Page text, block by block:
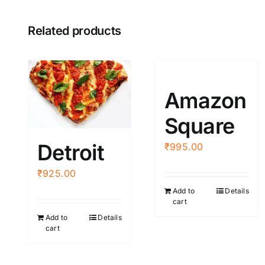
Related products
Detroit
₹925.00
Add to
cart
Details
Amazon
Square
₹995.00
Add to
cart
Details